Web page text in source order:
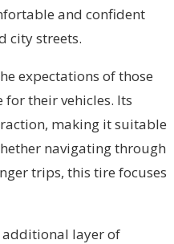
and confident
city streets.
expectations of those
their vehicles. Its
making it suitable
navigating through
trips, this tire focuses
additional layer of